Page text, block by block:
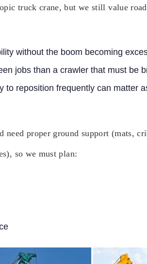
truck crane, but we still value
without the boom becoming
jobs than a crawler that must be
to reposition frequently can matter
need proper ground support (mats,
so we must plan: